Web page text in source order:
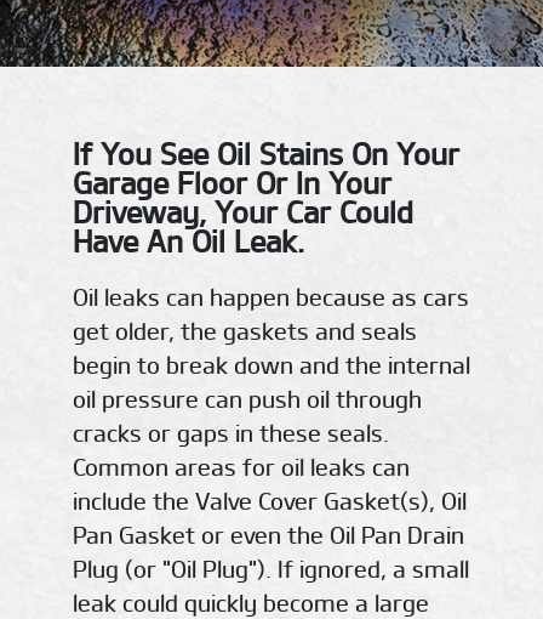
If You See Oil Stains On Your
Garage Floor Or In Your
Driveway, Your Car Could
Have An Oil Leak.
Oil leaks can happen because as cars
get older, the gaskets and seals
begin to break down and the internal
oil pressure can push oil through
cracks or gaps in these seals.
Common areas for oil leaks can
include the Valve Cover Gasket(s), Oil
Pan Gasket or even the Oil Pan Drain
Plug (or "Oil Plug"). If ignored, a small
leak could quickly become a large